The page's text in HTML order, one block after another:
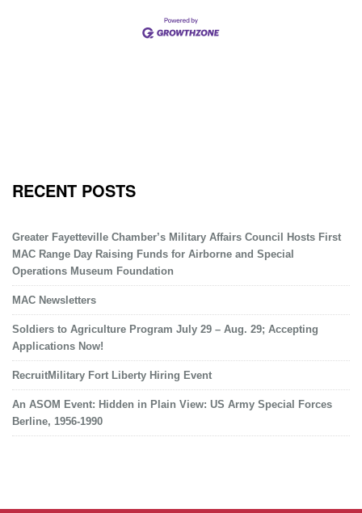
RECENT POSTS
Greater Fayetteville Chamber’s Military Affairs Council Hosts First
MAC Range Day Raising Funds for Airborne and Special
Operations Museum Foundation
MAC Newsletters
Soldiers to Agriculture Program July 29 – Aug. 29; Accepting
Applications Now!
RecruitMilitary Fort Liberty Hiring Event
An ASOM Event: Hidden in Plain View: US Army Special Forces
Berline, 1956-1990